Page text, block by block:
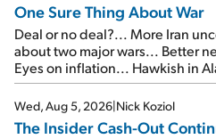
One Sure Thing About War
Deal or no deal?... More Iran
about two major wars... Better
Eyes on inflation... Hawkish in
signal from bad lettuce...
Wed, Aug 5, 2026|Nick Koziol
The Insider Cash-Out